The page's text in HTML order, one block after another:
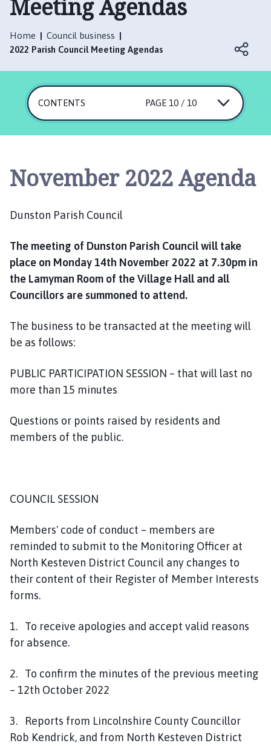
s
P
a
i
o
l
h
o
m
p
Meeting Agendas
Home
Council business
2022 Parish Council Meeting Agendas
CONTENTS PAGE 10 / 10
November 2022 Agenda
Dunston Parish Council
The meeting of Dunston Parish Council will take
place on Monday 14th November 2022 at 7.30pm in
the Lamyman Room of the Village Hall and all
Councillors are summoned to attend.
The business to be transacted at the meeting will
be as follows:
PUBLIC PARTICIPATION SESSION – that will last no
more than 15 minutes
Questions or points raised by residents and
members of the public.
COUNCIL SESSION
Members' code of conduct – members are
reminded to submit to the Monitoring Officer at
North Kesteven District Council any changes to
their content of their Register of Member Interests
forms.
1. To receive apologies and accept valid reasons
for absence.
2. To confirm the minutes of the previous meeting
– 12th October 2022
3. Reports from Lincolnshire County Councillor
Rob Kendrick, and from North Kesteven District